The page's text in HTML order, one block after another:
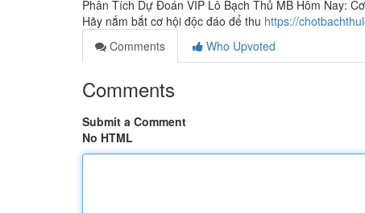
Phân Tích Dự Đoán VIP Lô Bạch Thủ MB Hôm Nay:
Hãy nắm bắt cơ hội độc đáo để thu https://
Comments
Who Upvoted
Comments
Submit a Comment
No HTML